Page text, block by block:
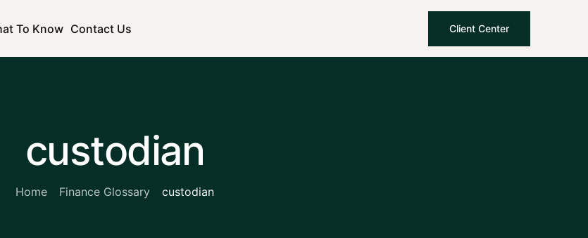
To Know Contact Us Client Center
custodian
Home Finance Glossary custodian